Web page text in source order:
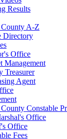
Results
A-Z
Directory
Office
Management
Treasurer
Agent
Constable
Office
Office
Fees